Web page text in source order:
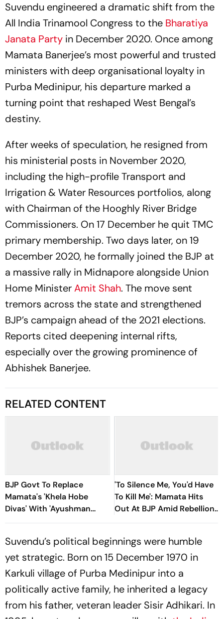
Suvendu engineered a dramatic shift from the
All India Trinamool Congress to the Bharatiya
Janata Party in December 2020. Once among
Mamata Banerjee’s most powerful and trusted
ministers with deep organisational loyalty in
Purba Medinipur, his departure marked a
turning point that reshaped West Bengal’s
destiny.
After weeks of speculation, he resigned from
his ministerial posts in November 2020,
including the high-profile Transport and
Irrigation & Water Resources portfolios, along
with Chairman of the Hooghly River Bridge
Commissioners. On 17 December he quit TMC
primary membership. Two days later, on 19
December 2020, he formally joined the BJP at
a massive rally in Midnapore alongside Union
Home MinisterAmit Shah. The move sent
tremors across the state and strengthened
BJP’s campaign ahead of the 2021 elections.
Reports cited deepening internal rifts,
especially over the growing prominence of
Abhishek Banerjee.
RELATED CONTENT
BJP Govt To Replace
Mamata's 'Khela Hobe
Divas' With 'Ayushman
Divas' In West Bengal
'To Silence Me, You'd Have
To Kill Me': Mamata Hits
Out At BJP Amid Rebellion
Crisis
Suvendu’s political beginnings were humble
yet strategic. Born on 15 December 1970 in
Karkuli village of Purba Medinipur into a
politically active family, he inherited a legacy
from his father, veteran leader Sisir Adhikari. In